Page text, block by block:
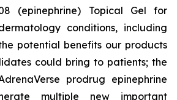
(epinephrine) Topical Gel for
conditions, including
potential benefits our products
could bring to patients; the
prodrug epinephrine
multiple new important